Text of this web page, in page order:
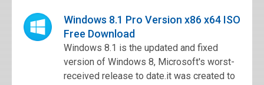
Windows 8.1 Pro Version x86 x64 ISO
Free Download
Windows 8.1 is the updated and fixed
version of Windows 8, Microsoft's worst-
received release to date.it was created to